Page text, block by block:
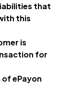
that
this
is
for
ePayon